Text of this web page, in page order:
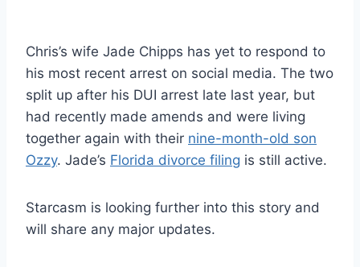
Chris’s wife Jade Chipps has yet to respond to
his most recent arrest on social media. The two
split up after his DUI arrest late last year, but
had recently made amends and were living
together again with their nine-month-old son
Ozzy. Jade’s Florida divorce filing is still active.
Starcasm is looking further into this story and
will share any major updates.